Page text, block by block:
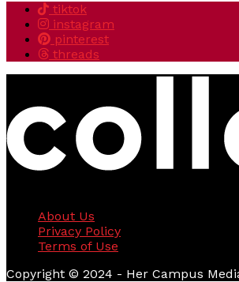
tiktok
instagram
pinterest
threads
About Us
Privacy Policy
Terms of Use
Copyright © 2024 - Her Campus